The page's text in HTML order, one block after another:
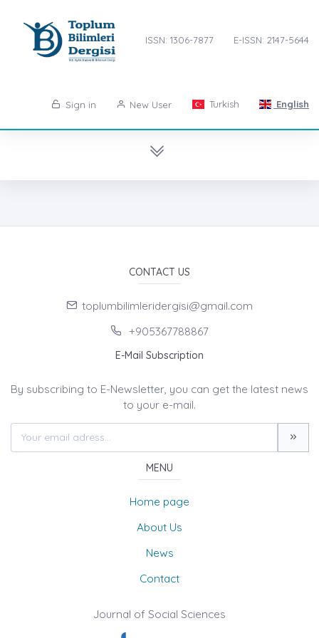
ISSN: 1306-7877 E-ISSN: 2147-5644
Sign in New User Turkish English
CONTACT US
toplumbilimleridergisi@gmail.com
+905367788867
E-Mail Subscription
By subscribing to E-Newsletter, you can get the latest news
to your e-mail.
MENU
Home page
About Us
News
Contact
Journal of Social Sciences